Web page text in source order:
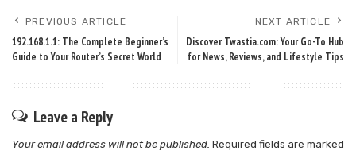
PREVIOUS ARTICLE
192.168.1.1: The Complete Beginner’s
Guide to Your Router’s Secret World
NEXT ARTICLE
Discover Twastia.com: Your Go-To Hub
for News, Reviews, and Lifestyle Tips
Leave a Reply
Your email address will not be published. Required fields are marked